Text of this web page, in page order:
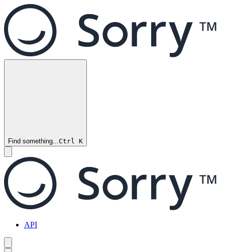
Find something...Ctrl K
API